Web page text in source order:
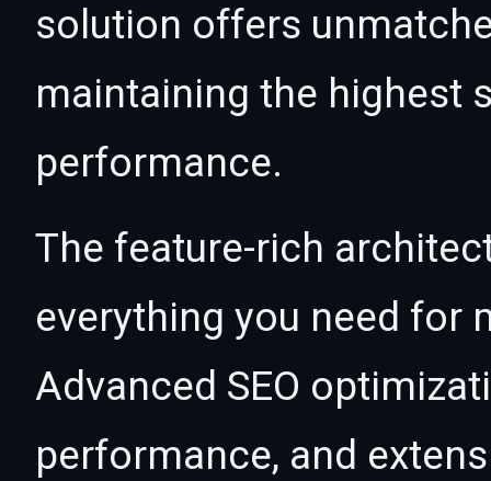
solution offers
maintaining the highest
performance.
The feature-rich
everything you need for
Advanced SEO
performance, and